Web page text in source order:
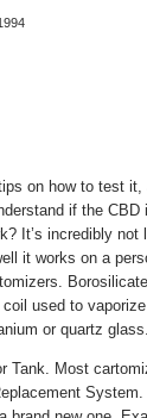
on how to test
if the
It’s incredibly not
it works on a
used to
or quartz glass.
Tank. Most